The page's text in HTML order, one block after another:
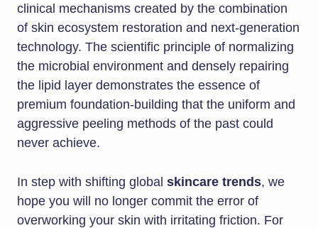
clinical mechanisms created by the combination
of skin ecosystem restoration and next-generation
technology. The scientific principle of normalizing
the microbial environment and densely repairing
the lipid layer demonstrates the essence of
premium foundation-building that the uniform and
aggressive peeling methods of the past could
never achieve.
In step with shifting global skincare trends, we
hope you will no longer commit the error of
overworking your skin with irritating friction. For